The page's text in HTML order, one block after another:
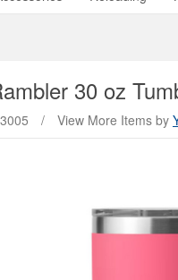
30 oz
/ View More Items by